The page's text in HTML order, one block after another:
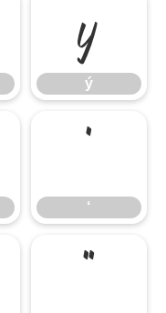
ý
ý
‘
‘
”